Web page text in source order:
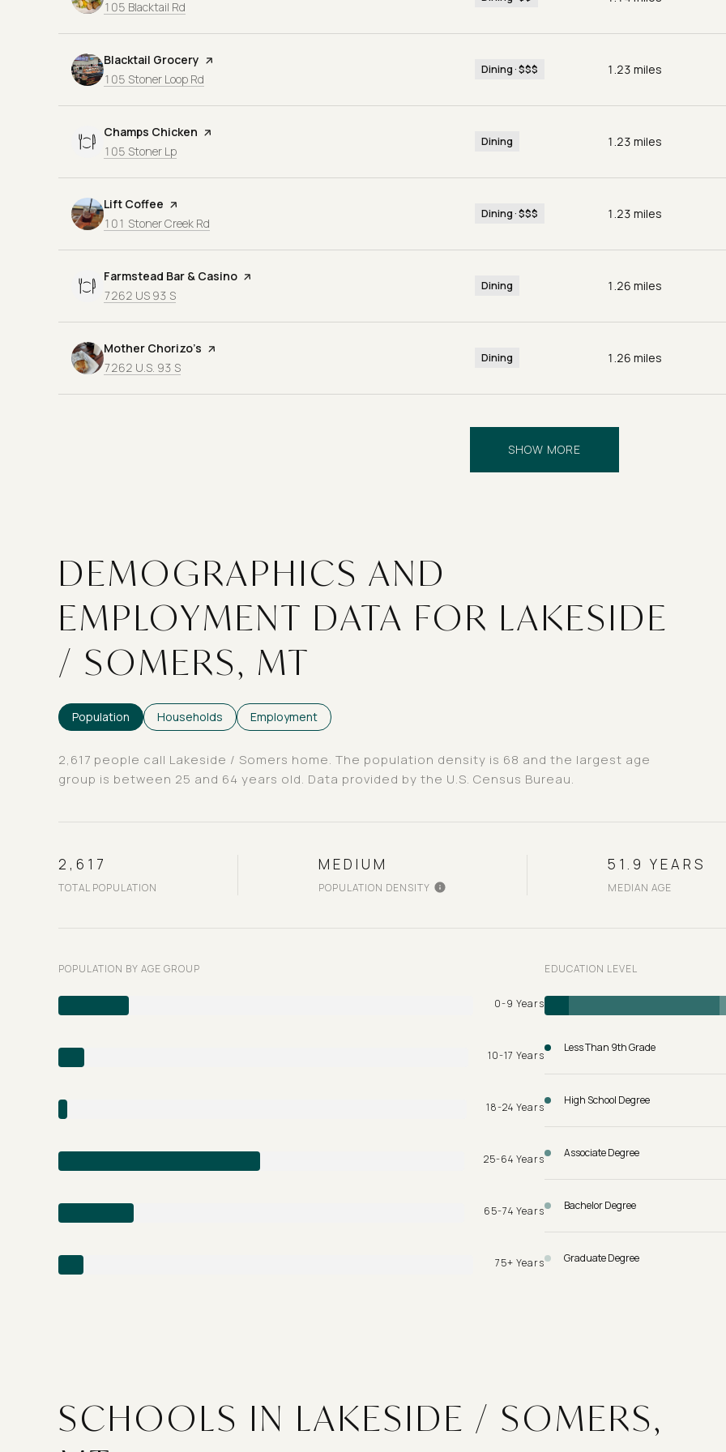
Search
105 Blacktail Rd
Visit the
Blacktail Grocery page on Yelp
Search
105 Stoner Loop Rd
Dining · $$$ 1.23 miles
Visit the
Champs Chicken page on Yelp
Search
105 Stoner Lp
Dining 1.23 miles
Visit the
Lift Coffee page on Yelp
Search
101 Stoner Creek Rd
Dining · $$$ 1.23 miles
Visit the
Farmstead Bar & Casino page on Yelp
Search
7262 US 93 S
Dining 1.26 miles
Visit the
Mother Chorizo’s page on Yelp
Search
7262 U.S. 93 S
Dining 1.26 miles
SHOW MORE
DEMOGRAPHICS AND
EMPLOYMENT DATA FOR LAKESIDE
/ SOMERS, MT
Population Households Employment
2,617 people call Lakeside / Somers home. The population density is 68 and the largest age
group is between 25 and 64 years old. Data provided by the U.S. Census Bureau.
2,617
TOTAL POPULATION
MEDIUM
POPULATION DENSITY
51.9 YEARS
MEDIAN AGE
POPULATION BY AGE GROUP
0-9 Years
10-17 Years
18-24 Years
25-64 Years
65-74 Years
75+ Years
EDUCATION LEVEL
Less Than 9th Grade
High School Degree
Associate Degree
Bachelor Degree
Graduate Degree
SCHOOLS IN LAKESIDE / SOMERS,